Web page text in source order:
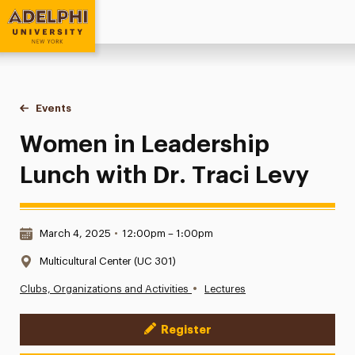
Adelphi University
You are here:
Home
Events
Women in Leadership Lunch with Dr. Traci Levy
Women in Leadership
Lunch with Dr. Traci Levy
Date & Time:
March 4, 2025 • 12:00pm – 1:00pm
Location:
Multicultural Center (UC 301)
Clubs, Organizations and Activities • Lectures
Event Actions
Register